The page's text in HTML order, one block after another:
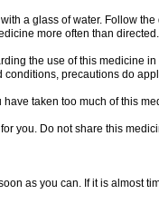
a glass of water. Follow
more often than directed.
the use of this medicine
conditions, precautions do
have taken too much of this
you. Do not share this
as you can. If it is almost